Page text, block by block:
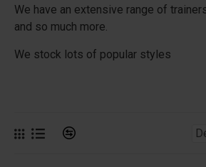
We have an extensive range of
and so much more.
We stock lots of popular styles